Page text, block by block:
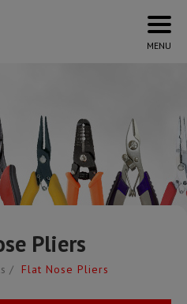
Pliers
Flat Nose Pliers